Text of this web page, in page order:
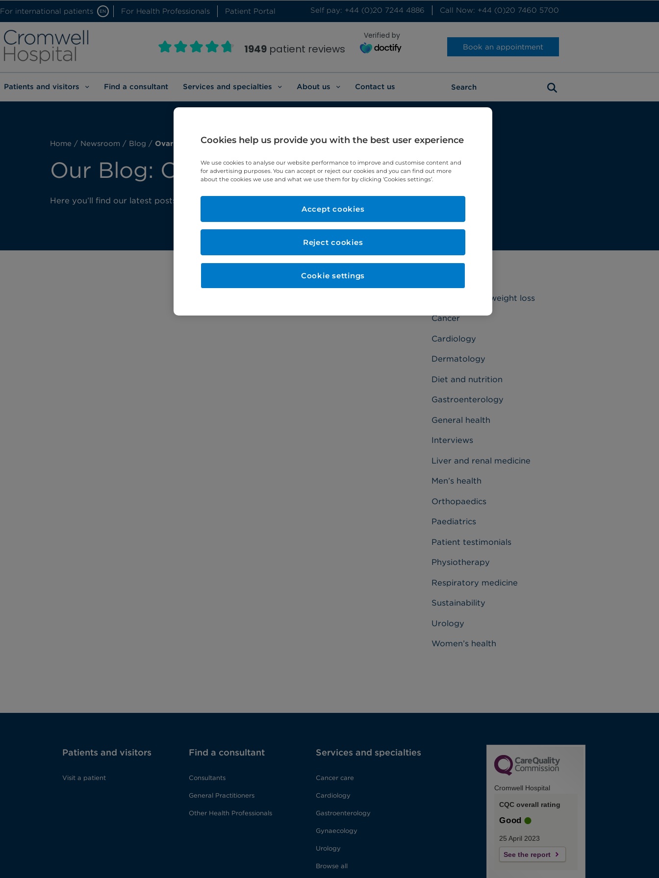
For international patients EN For Health Professionals Patient Portal Self pay: +44 (0)20 7244 4886 Call Now: +44 (0)20 7460 5700
1949 patient reviews
Verified by
Book an appointment
Patients and visitors Find a consultant Services and specialties About us Contact us
Home / Newsroom / Blog / Ovarian cancer
Our Blog: Ovarian cancer
Here you’ll find our latest posts about ovarian cancer.
Bariatrics and weight loss
Cancer
Cardiology
Dermatology
Diet and nutrition
Gastroenterology
General health
Interviews
Liver and renal medicine
Men’s health
Orthopaedics
Paediatrics
Patient testimonials
Physiotherapy
Respiratory medicine
Sustainability
Urology
Women’s health
Patients and visitors
Visit a patient
Find a consultant
Consultants
General Practitioners
Other Health Professionals
Services and specialties
Cancer care
Cardiology
Gastroenterology
Gynaecology
Urology
Browse all
Cromwell Hospital
CQC overall rating
Good
25 April 2023
See the report
Cookies help us provide you with the best user experience
We use cookies to analyse our website performance to improve and customise content and
for advertising purposes. You can accept or reject our cookies and you can find out more
about the cookies we use and what we use them for by clicking ‘Cookies settings’.
Reject cookies
Accept cookies
Cookie settings